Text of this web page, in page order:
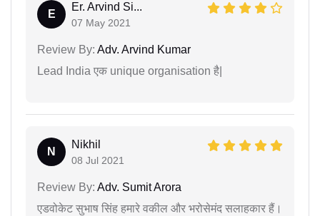
E
Er. Arvind Si...
07 May 2021
Review By: Adv. Arvind Kumar
Lead India एक unique organisation है|
N
Nikhil
08 Jul 2021
Review By: Adv. Sumit Arora
एडवोकेट सुभाष सिंह हमारे वकील और भरोसेमंद सलाहकार हैं।